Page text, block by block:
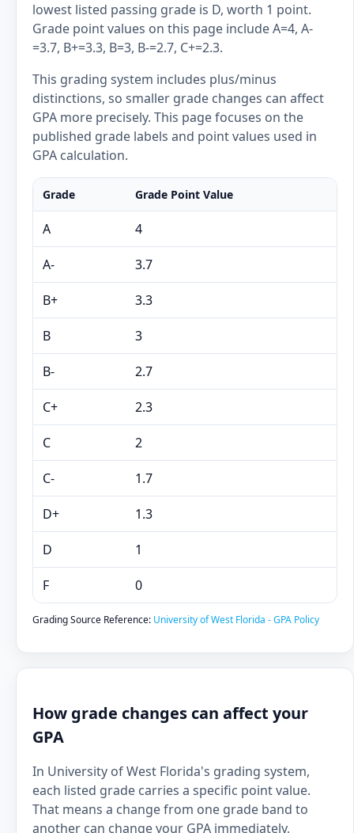
lowest listed passing grade is D, worth 1 point.
Grade point values on this page include A=4, A-
=3.7, B+=3.3, B=3, B-=2.7, C+=2.3.
This grading system includes plus/minus
distinctions, so smaller grade changes can affect
GPA more precisely. This page focuses on the
published grade labels and point values used in
GPA calculation.
Grade Grade Point Value
A 4
A- 3.7
B+ 3.3
B 3
B- 2.7
C+ 2.3
C 2
C- 1.7
D+ 1.3
D 1
F 0
Grading Source Reference: University of West Florida - GPA Policy
How grade changes can affect your
GPA
In University of West Florida's grading system,
each listed grade carries a specific point value.
That means a change from one grade band to
another can change your GPA immediately,